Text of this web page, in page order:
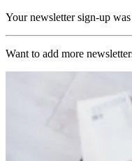
Your newsletter sign-up was
Want to add more